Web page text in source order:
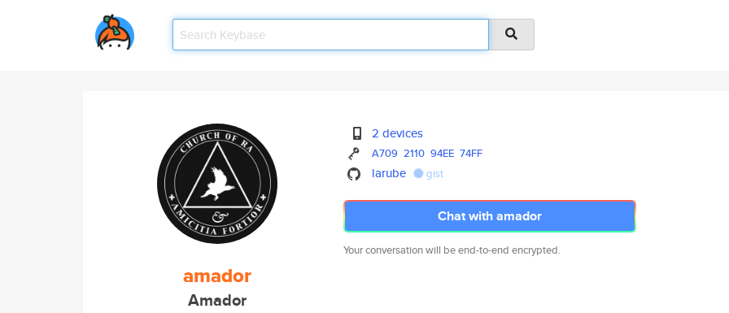
amador
Amador
2 devices
A709 2110 94EE 74FF
larube gist
Chat with amador
Your conversation will be end-to-end encrypted.